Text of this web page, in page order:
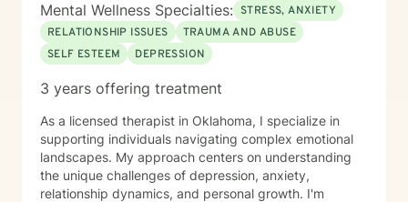
Mental Wellness Specialties: STRESS, ANXIETY
RELATIONSHIP ISSUES
TRAUMA AND ABUSE
SELF ESTEEM
DEPRESSION
3 years offering treatment
As a licensed therapist in Oklahoma, I specialize in
supporting individuals navigating complex emotional
landscapes. My approach centers on understanding
the unique challenges of depression, anxiety,
relationship dynamics, and personal growth. I'm